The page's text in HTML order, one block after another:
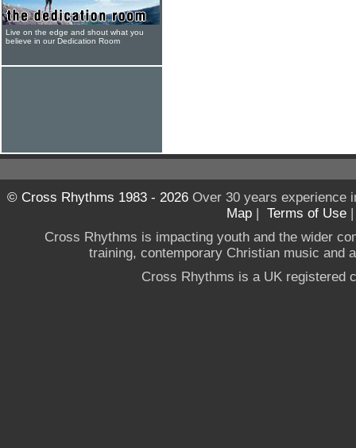
Live on the edge and shout what you
believe in our Dedication Room
© Cross Rhythms 1983 - 2026Over 30 years experience
Map | Terms of Use
Cross Rhythms is impacting youth and the wider
training, contemporary Christian music and
Cross Rhythms is a UK registered